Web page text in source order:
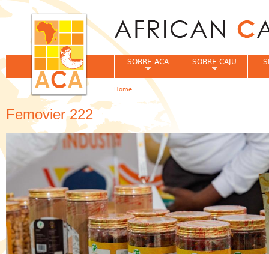
Femovier 222
SOBRE ACA SOBRE CAJU
You are here
Home